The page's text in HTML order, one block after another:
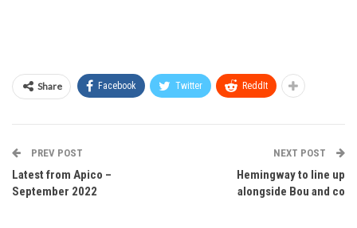
Share Facebook Twitter ReddIt
PREV POST
Latest from Apico –
September 2022
NEXT POST
Hemingway to line up
alongside Bou and co